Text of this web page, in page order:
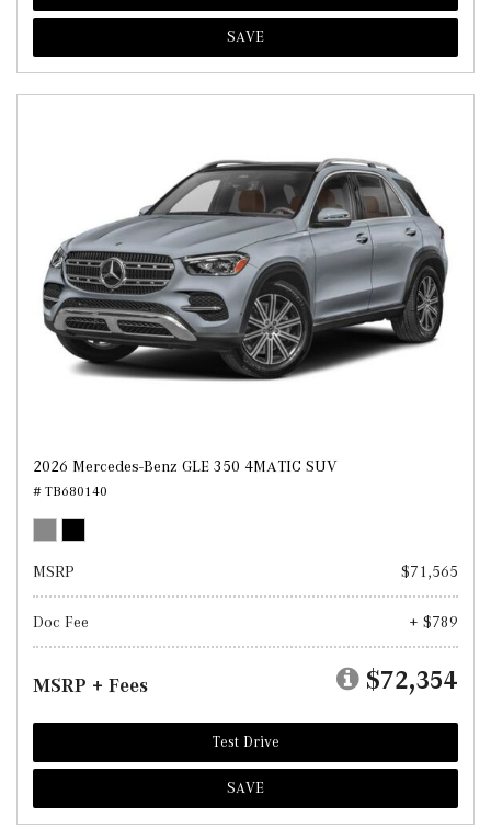
SAVE
2026 Mercedes-Benz GLE 350 4MATIC SUV
# TB680140
MSRP $71,565
Doc Fee + $789
MSRP + Fees $72,354
Test Drive
SAVE